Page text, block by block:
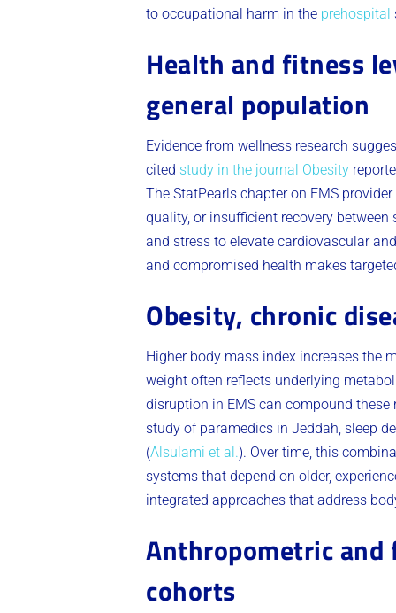
to occupational harm in the prehospital
Health and fitness
general population
Evidence from wellness research
cited study in the journal Obesity
The StatPearls chapter on EMS
quality, or insufficient recovery
and stress to elevate cardiovascular
and compromised health makes
Obesity, chronic
Higher body mass index increases the
weight often reflects underlying
disruption in EMS can compound
study of paramedics in Jeddah, sleep
(Alsulami et al.). Over time, this
systems that depend on older,
integrated approaches that address
Anthropometric and
cohorts